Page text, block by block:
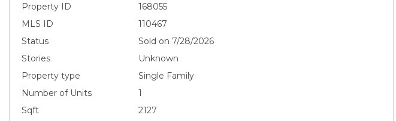
Property ID
168055
MLS ID
110467
Status
Sold on 7/28/2026
Stories
Unknown
Property type
Single Family
Number of Units
1
Sqft
2127